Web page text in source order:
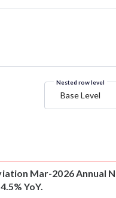
Nested row level
Base Level
Mar-2026 Annual
YoY.